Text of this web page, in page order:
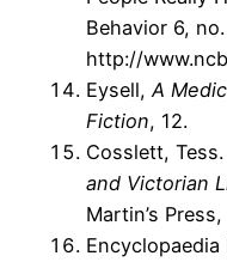
Behavior 6,
http://
Eysell, A
Fiction, 12.
Cosslett, Tess.
and Victorian
Martin’s
Encyclopaedia